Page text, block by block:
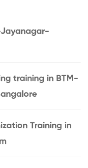
Jayanagar-
training in BTM-
Training in